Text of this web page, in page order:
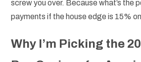
screw you over. Because what’s the
payments if the house edge is 15%
Why I’m Picking the